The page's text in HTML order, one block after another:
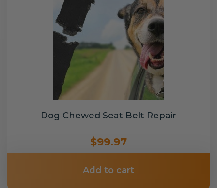
Dog Chewed Seat Belt Repair
$99.97
Add to cart